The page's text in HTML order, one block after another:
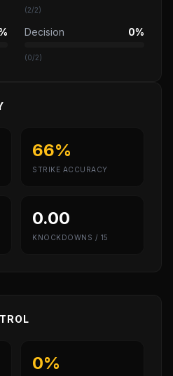
(2/2)
Decision 0%
(0/2)
66%
STRIKE ACCURACY
0.00
KNOCKDOWNS / 15
0%